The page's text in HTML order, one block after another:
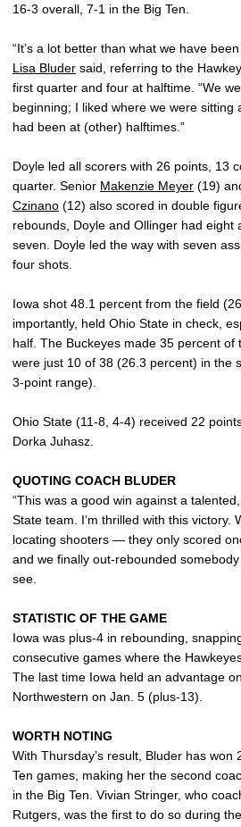
16-3 overall, 7-1 in the Big Ten.
“It’s a lot better than what we have
Lisa Bluder said, referring to the
first quarter and four at halftime. “We
beginning; I liked where we were sitting
had been at (other) halftimes.”
Doyle led all scorers with 26 points, 13
quarter. Senior Makenzie Meyer (19)
Czinano (12) also scored in double
rebounds, Doyle and Ollinger had eight
seven. Doyle led the way with seven
four shots.
Iowa shot 48.1 percent from the field
importantly, held Ohio State in check,
half. The Buckeyes made 35 percent of
were just 10 of 38 (26.3 percent) in the
3-point range).
Ohio State (11-8, 4-4) received 22
Dorka Juhasz.
QUOTING COACH BLUDER
“This was a good win against a
State team. I’m thrilled with this victory.
locating shooters — they only scored
and we finally out-rebounded
see.
STATISTIC OF THE GAME
Iowa was plus-4 in rebounding,
consecutive games where the
The last time Iowa held an advantage
Northwestern on Jan. 5 (plus-13).
WORTH NOTING
With Thursday’s result, Bluder has won
Ten games, making her the second
in the Big Ten. Vivian Stringer, who
Rutgers, was the first to do so during